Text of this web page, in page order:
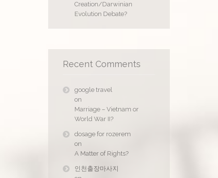
Creation/Darwinian
Evolution Debate?
Recent Comments
google travel
on
Marriage – Vietnam or
World War II?
dosage for rozerem
on
A Matter of Rights?
인천출장마사지